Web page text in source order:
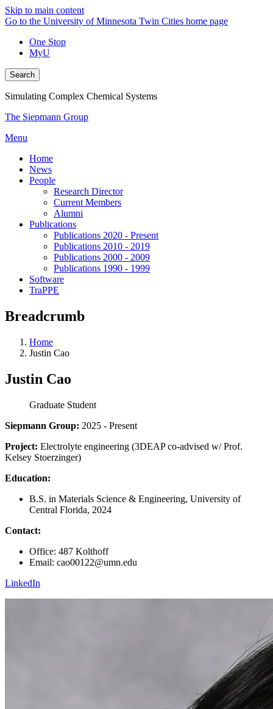
Skip to main content
Go to the University of Minnesota Twin Cities home page
One Stop
MyU
Search
Simulating Complex Chemical Systems
The Siepmann Group
Menu
Home
News
People
Research Director
Current Members
Alumni
Publications
Publications 2020 - Present
Publications 2010 - 2019
Publications 2000 - 2009
Publications 1990 - 1999
Software
TraPPE
Breadcrumb
Home
Justin Cao
Justin Cao
Graduate Student
Siepmann Group: 2025 - Present
Project: Electrolyte engineering (3DEAP co-advised w/ Prof.
Kelsey Stoerzinger)
Education:
B.S. in Materials Science & Engineering, University of
Central Florida, 2024
Contact:
Office: 487 Kolthoff
Email: cao00122@umn.edu
LinkedIn